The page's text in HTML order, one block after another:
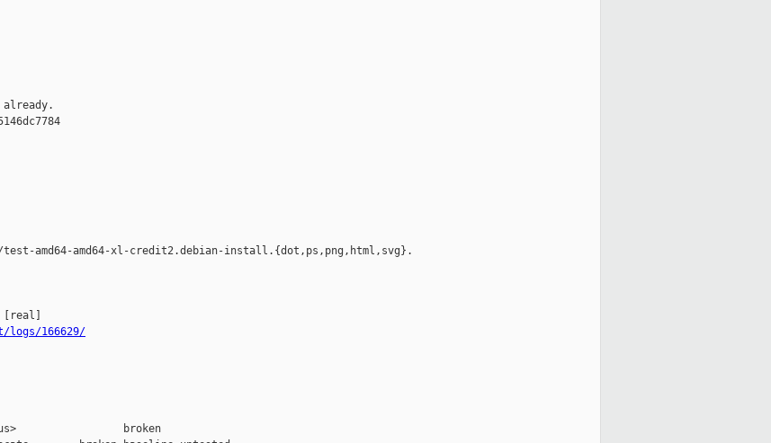
already.
amd64-amd64-xl-credit2.debian-install.{dot,ps,png,html,svg}.
166629/
broken